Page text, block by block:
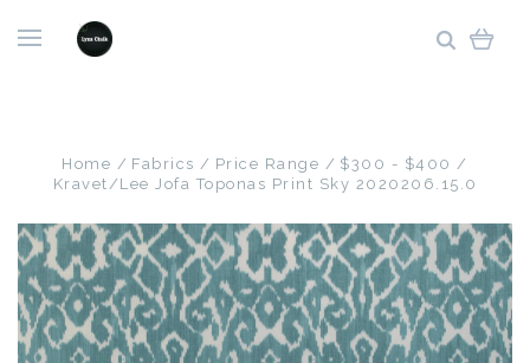
Home Fabrics Price Range
$300 - $400
Kravet/Lee Jofa Toponas Print Sky 2020206.15.0